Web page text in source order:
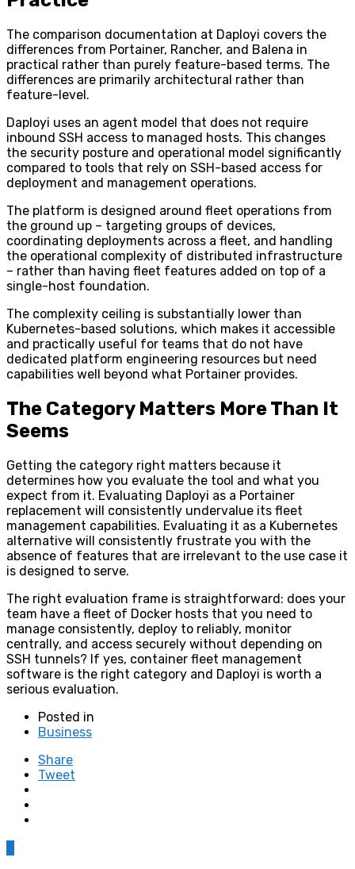
The comparison documentation at Daployi covers the
differences from Portainer, Rancher, and Balena in
practical rather than purely feature-based terms. The
differences are primarily architectural rather than
feature-level.
Daployi uses an agent model that does not require
inbound SSH access to managed hosts. This changes
the security posture and operational model significantly
compared to tools that rely on SSH-based access for
deployment and management operations.
The platform is designed around fleet operations from
the ground up – targeting groups of devices,
coordinating deployments across a fleet, and handling
the operational complexity of distributed infrastructure
– rather than having fleet features added on top of a
single-host foundation.
The complexity ceiling is substantially lower than
Kubernetes-based solutions, which makes it accessible
and practically useful for teams that do not have
dedicated platform engineering resources but need
capabilities well beyond what Portainer provides.
The Category Matters More Than It
Seems
Getting the category right matters because it
determines how you evaluate the tool and what you
expect from it. Evaluating Daployi as a Portainer
replacement will consistently undervalue its fleet
management capabilities. Evaluating it as a Kubernetes
alternative will consistently frustrate you with the
absence of features that are irrelevant to the use case it
is designed to serve.
The right evaluation frame is straightforward: does your
team have a fleet of Docker hosts that you need to
manage consistently, deploy to reliably, monitor
centrally, and access securely without depending on
SSH tunnels? If yes, container fleet management
software is the right category and Daployi is worth a
serious evaluation.
Posted in
Business
Share
Tweet